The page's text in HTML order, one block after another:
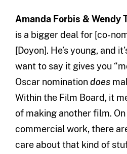
Amanda Forbis & Wendy
is a bigger deal for [co-
[Doyon]. He’s young, and
want to say it gives you
Oscar nominationdoes
Within the Film Board, it
of making another film.
commercial work, there
care about that kind of